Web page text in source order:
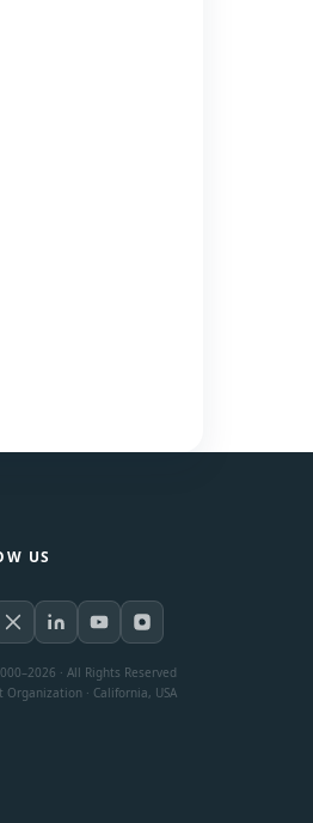
US
· All Rights Reserved
Organization · California, USA